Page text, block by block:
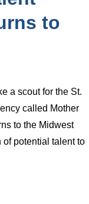
to
a scout for the St.
called Mother
to the Midwest
potential talent to